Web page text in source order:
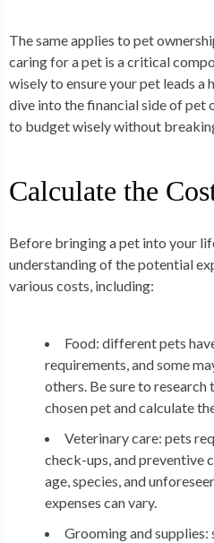
The same applies to pet
caring for a pet is a critical
wisely to ensure your pet leads a
dive into the financial side of pet
to budget wisely without
Calculate the
Before bringing a pet into your
understanding of the potential
various costs, including:
Food: different pets
requirements, and some
others. Be sure to
chosen pet and calculate
Veterinary care: pets
check-ups, and preventive
age, species, and
expenses can vary.
Grooming and